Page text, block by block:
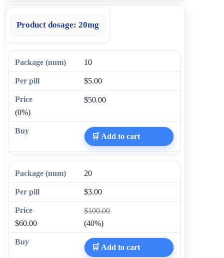
Product dosage: 20mg
10
$5.00
$50.00
(0%)
🛒 Add to cart
20
$3.00
$100.00
$60.00
(40%)
🛒 Add to cart